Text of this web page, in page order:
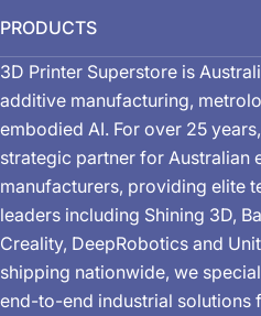
PRODUCTS
3D Printer Superstore is
additive manufacturing,
embodied AI. For over 25
strategic partner for Australian
manufacturers, providing elite
leaders including Shining 3D,
Creality, DeepRobotics and
shipping nationwide, we
end-to-end industrial solutions